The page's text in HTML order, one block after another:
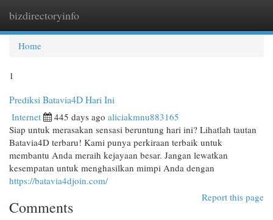
bizdirectoryinfo
Home
1
Prediksi Batavia4D Hari Ini
Internet 445 days ago aliciakmnu883165
Siap untuk merasakan sensasi beruntung hari ini? Lihatlah tautan
Batavia4D terbaru! Kami punya perkiraan terbaik untuk
membantu Anda meraih kejayaan besar. Jangan lewatkan
kesempatan untuk menghasilkan mimpi Anda dengan
https://batavia4djoin.com/
Report this page
Comments